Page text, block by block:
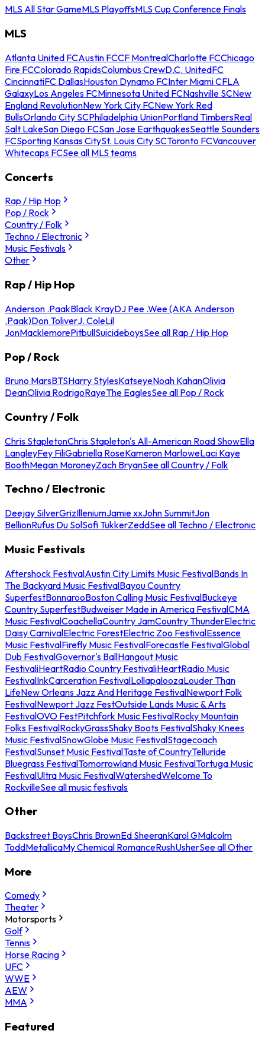
MLS All Star GameMLS PlayoffsMLS Cup Conference Finals
MLS
Atlanta United FCAustin FCCF MontrealCharlotte FCChicago
Fire FCColorado RapidsColumbus CrewD.C. UnitedFC
CincinnatiFC DallasHouston Dynamo FCInter Miami CFLA
GalaxyLos Angeles FCMinnesota United FCNashville SCNew
England RevolutionNew York City FCNew York Red
BullsOrlando City SCPhiladelphia UnionPortland TimbersReal
Salt LakeSan Diego FCSan Jose EarthquakesSeattle Sounders
FCSporting Kansas CitySt. Louis City SCToronto FCVancouver
Whitecaps FCSee all MLS teams
Concerts
Rap / Hip Hop
Pop / Rock
Country / Folk
Techno / Electronic
Music Festivals
Other
Rap / Hip Hop
Anderson .PaakBlack KrayDJ Pee .Wee (AKA Anderson
.Paak)Don ToliverJ. ColeLil
JonMacklemorePitbullSuicideboysSee all Rap / Hip Hop
Pop / Rock
Bruno MarsBTSHarry StylesKatseyeNoah KahanOlivia
DeanOlivia RodrigoRayeThe EaglesSee all Pop / Rock
Country / Folk
Chris StapletonChris Stapleton's All-American Road ShowElla
LangleyFey FiliGabriella RoseKameron MarloweLaci Kaye
BoothMegan MoroneyZach BryanSee all Country / Folk
Techno / Electronic
Deejay SilverGrizIlleniumJamie xxJohn SummitJon
BellionRufus Du SolSofi TukkerZeddSee all Techno / Electronic
Music Festivals
Aftershock FestivalAustin City Limits Music FestivalBands In
The Backyard Music FestivalBayou Country
SuperfestBonnarooBoston Calling Music FestivalBuckeye
Country SuperfestBudweiser Made in America FestivalCMA
Music FestivalCoachellaCountry JamCountry ThunderElectric
Daisy CarnivalElectric ForestElectric Zoo FestivalEssence
Music FestivalFirefly Music FestivalForecastle FestivalGlobal
Dub FestivalGovernor's BallHangout Music
FestivaliHeartRadio Country FestivaliHeartRadio Music
FestivalInkCarceration FestivalLollapaloozaLouder Than
LifeNew Orleans Jazz And Heritage FestivalNewport Folk
FestivalNewport Jazz FestOutside Lands Music & Arts
FestivalOVO FestPitchfork Music FestivalRocky Mountain
Folks FestivalRockyGrassShaky Boots FestivalShaky Knees
Music FestivalSnowGlobe Music FestivalStagecoach
FestivalSunset Music FestivalTaste of CountryTelluride
Bluegrass FestivalTomorrowland Music FestivalTortuga Music
FestivalUltra Music FestivalWatershedWelcome To
RockvilleSee all music festivals
Other
Backstreet BoysChris BrownEd SheeranKarol GMalcolm
ToddMetallicaMy Chemical RomanceRushUsherSee all Other
More
Comedy
Theater
Motorsports
Golf
Tennis
Horse Racing
UFC
WWE
AEW
MMA
Featured